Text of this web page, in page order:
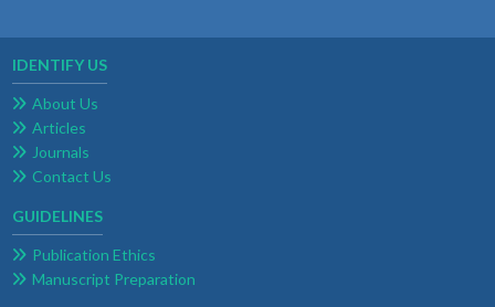
IDENTIFY US
About Us
Articles
Journals
Contact Us
GUIDELINES
Publication Ethics
Manuscript Preparation